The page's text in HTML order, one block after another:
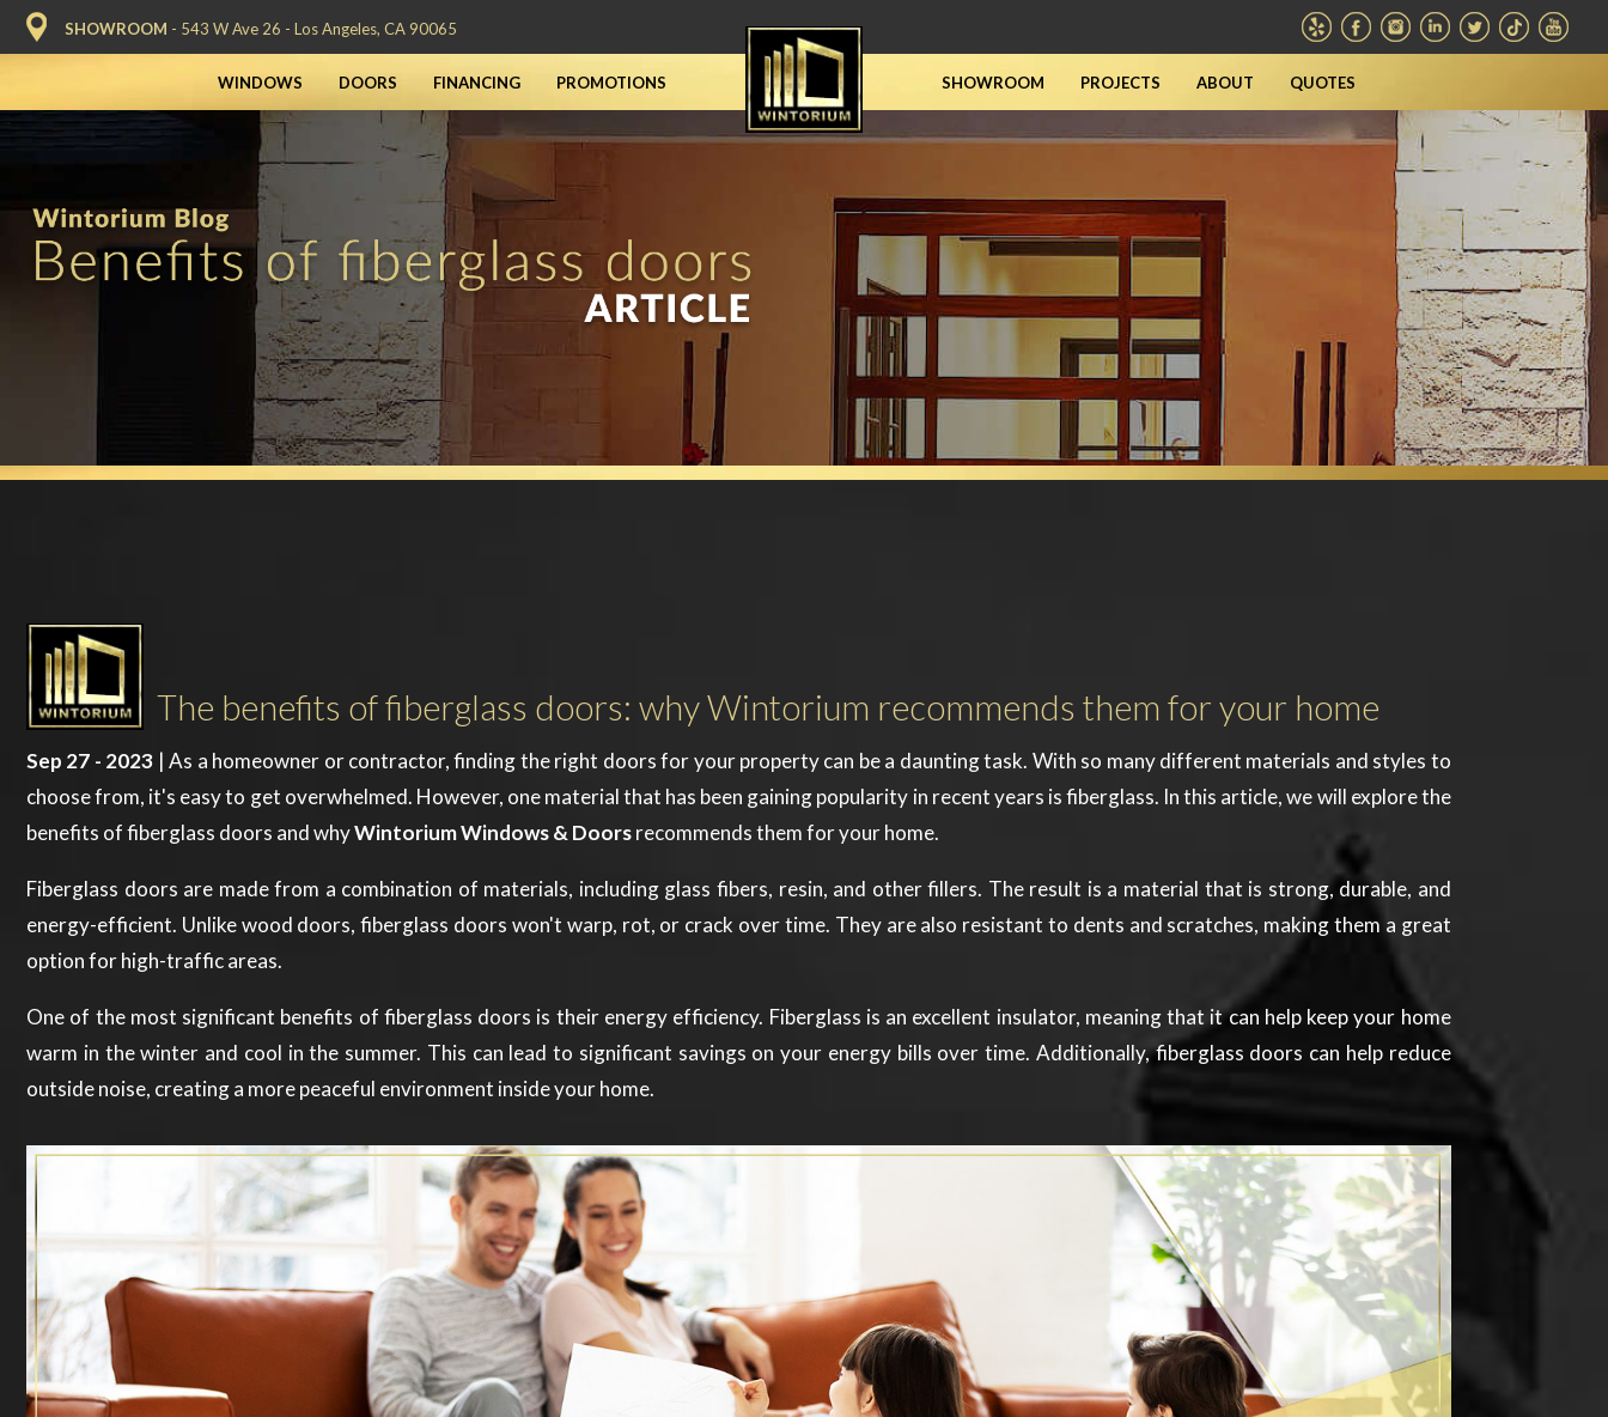
SHOWROOM - 543 W Ave 26 - Los Angeles, CA 90065
WINDOWS DOORS FINANCING PROMOTIONS SHOWROOM PROJECTS ABOUT QUOTES
The benefits of fiberglass doors: why Wintorium recommends them for your home
Sep 27 - 2023 | As a homeowner or contractor, finding the right doors for your property can be a daunting task. With so many different materials and styles to
choose from, it's easy to get overwhelmed. However, one material that has been gaining popularity in recent years is fiberglass. In this article, we will explore the
benefits of fiberglass doors and whyWintorium Windows & Doorsrecommends them for your home.
Fiberglass doors are made from a combination of materials, including glass fibers, resin, and other fillers. The result is a material that is strong, durable, and
energy-efficient. Unlike wood doors, fiberglass doors won't warp, rot, or crack over time. They are also resistant to dents and scratches, making them a great
option for high-traffic areas.
One of the most significant benefits of fiberglass doors is their energy efficiency. Fiberglass is an excellent insulator, meaning that it can help keep your home
warm in the winter and cool in the summer. This can lead to significant savings on your energy bills over time. Additionally, fiberglass doors can help reduce
outside noise, creating a more peaceful environment inside your home.